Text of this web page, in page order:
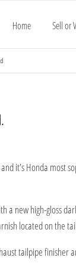
Home Sell or
it’s Honda most
a new high-gloss
located on the
tailpipe finisher